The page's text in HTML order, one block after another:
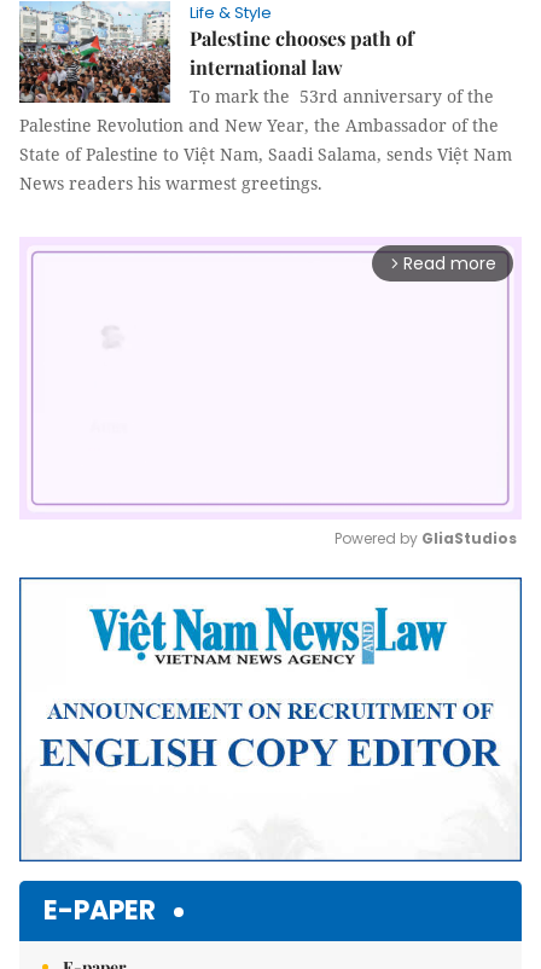
Life & Style
Palestine chooses path of
international law
To mark the 53rd anniversary of the
Palestine Revolution and New Year, the Ambassador of the
State of Palestine to Việt Nam, Saadi Salama, sends Việt Nam
News readers his warmest greetings.
arrow_forward_ios Read more
Mute
Powered by GliaStudios
E-PAPER